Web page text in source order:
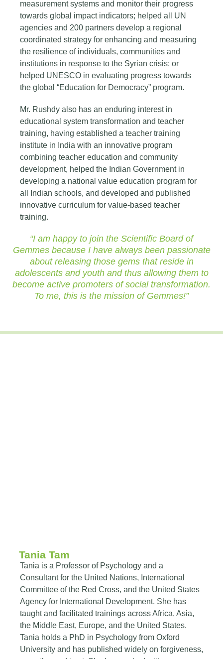
measurement systems and monitor their progress
towards global impact indicators; helped all UN
agencies and 200 partners develop a regional
coordinated strategy for enhancing and measuring
the resilience of individuals, communities and
institutions in response to the Syrian crisis; or
helped UNESCO in evaluating progress towards
the global “Education for Democracy” program.
Mr. Rushdy also has an enduring interest in
educational system transformation and teacher
training, having established a teacher training
institute in India with an innovative program
combining teacher education and community
development, helped the Indian Government in
developing a national value education program for
all Indian schools, and developed and published
innovative curriculum for value-based teacher
training.
“I am happy to join the Scientific Board of
Gemmes because I have always been passionate
about releasing those gems that reside in
adolescents and youth and thus allowing them to
become active promoters of social transformation.
To me, this is the mission of Gemmes!”
Tania Tam
Tania is a Professor of Psychology and a
Consultant for the United Nations, International
Committee of the Red Cross, and the United States
Agency for International Development. She has
taught and facilitated trainings across Africa, Asia,
the Middle East, Europe, and the United States.
Tania holds a PhD in Psychology from Oxford
University and has published widely on forgiveness,